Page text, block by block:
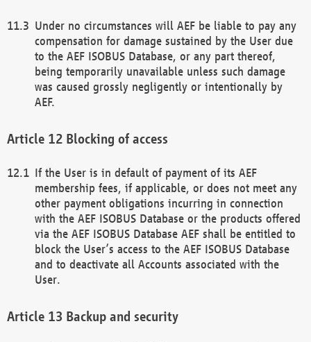
Under no circumstances will AEF be liable to pay any
compensation for damage sustained by the User due
to the AEF ISOBUS Database, or any part thereof,
being temporarily unavailable unless such damage
was caused grossly negligently or intentionally by
AEF.
Blocking of access
If the User is in default of payment of its AEF
membership fees, if applicable, or does not meet any
other payment obligations incurring in connection
with the AEF ISOBUS Database or the products offered
via the AEF ISOBUS Database AEF shall be entitled to
block the User’s access to the AEF ISOBUS Database
and to deactivate all Accounts associated with the
User.
Backup and security